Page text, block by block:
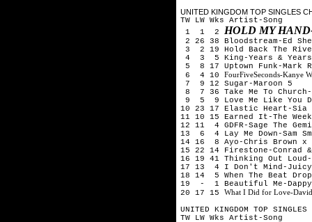
UNITED KINGDOM TOP SINGLES
TW LW Wks Artist-Song
1 1 2 HOLD MY
2 26 38 Bloodstream-Ed
3 2 19 Hold Back The
4 3 5 King-Years & Years
5 8 17 Uptown Funk-Mark
6 4 10 FourFiveSeconds-Kanye
7 9 12 Sugar-Maroon 5
8 7 36 Take Me To
9 5 9 Love Me Like You
10 23 17 Elastic Heart-Sia
11 10 15 Earned It-The
12 11 4 GDFR-Sage The
13 6 4 Lay Me Down-Sam
14 16 8 Ayo-Chris Brown x
15 22 14 Firestone-Conrad
16 19 41 Thinking Out Loud-
17 13 4 I Don't Mind-Juicy
18 14 5 When The Beat
19 - 1 Beautiful Me-Dappy
20 17 15 What I Did for Love-
UNITED KINGDOM TOP
TW LW Wks Artist-Song